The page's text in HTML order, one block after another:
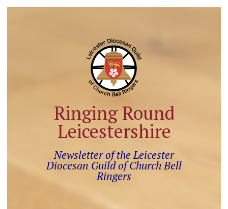
Ringing Round
Leicestershire
Newsletter of the Leicester
Diocesan Guild of Church Bell
Ringers